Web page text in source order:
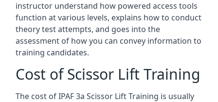
instructor understand how powered access tools
function at various levels, explains how to conduct
theory test attempts, and goes into the
assessment of how you can convey information to
training candidates.
Cost of Scissor Lift Training
The cost of IPAF 3a Scissor Lift Training is usually